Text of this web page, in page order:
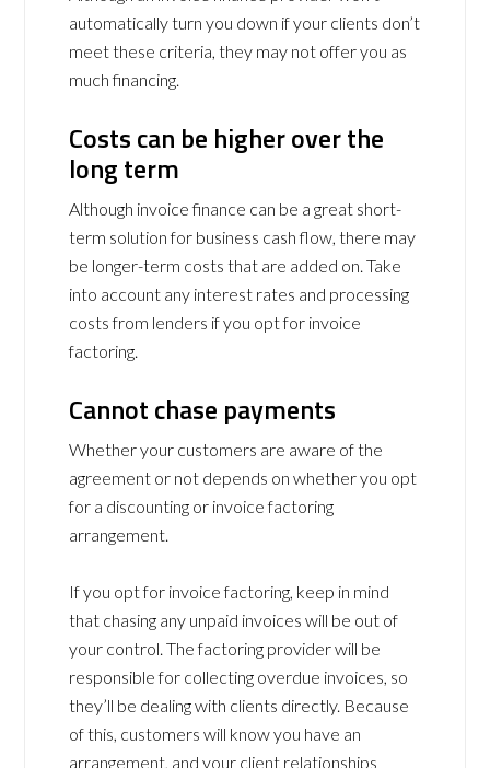
automatically turn you down if your clients don’t
meet these criteria, they may not offer you as
much financing.
Costs can be higher over the
long term
Although invoice finance can be a great short-
term solution for business cash flow, there may
be longer-term costs that are added on. Take
into account any interest rates and processing
costs from lenders if you opt for invoice
factoring.
Cannot chase payments
Whether your customers are aware of the
agreement or not depends on whether you opt
for a discounting or invoice factoring
arrangement.
If you opt for invoice factoring, keep in mind
that chasing any unpaid invoices will be out of
your control. The factoring provider will be
responsible for collecting overdue invoices, so
they’ll be dealing with clients directly. Because
of this, customers will know you have an
arrangement, and your client relationships